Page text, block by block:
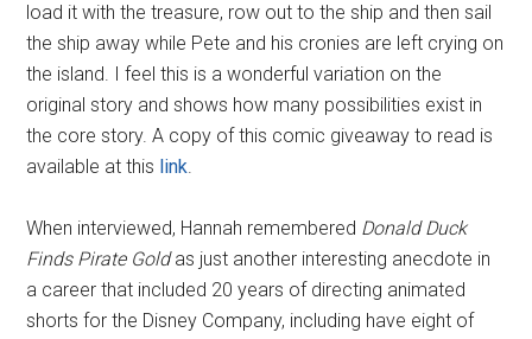
load it with the treasure, row out to the ship and then sail
the ship away while Pete and his cronies are left crying on
the island. I feel this is a wonderful variation on the
original story and shows how many possibilities exist in
the core story. A copy of this comic giveaway to read is
available at this link.
When interviewed, Hannah remembered Donald Duck
Finds Pirate Goldas just another interesting anecdote in
a career that included 20 years of directing animated
shorts for the Disney Company, including have eight of